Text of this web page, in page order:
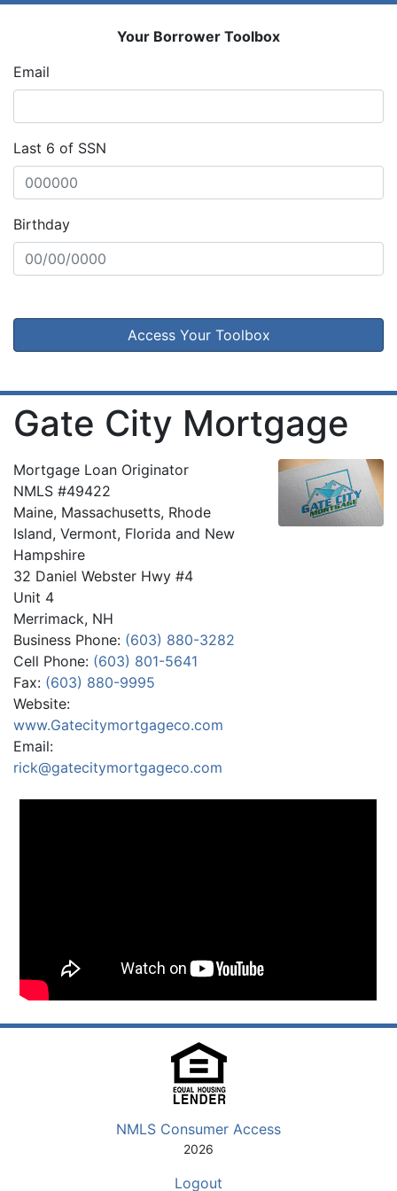
Your Borrower Toolbox
Email
Last 6 of SSN
Birthday
Access Your Toolbox
Gate City Mortgage
Mortgage Loan Originator
NMLS #49422
Maine, Massachusetts, Rhode
Island, Vermont, Florida and New
Hampshire
32 Daniel Webster Hwy #4
Unit 4
Merrimack, NH
Business Phone: (603) 880-3282
Cell Phone: (603) 801-5641
Fax: (603) 880-9995
Website:
www.Gatecitymortgageco.com
Email:
rick@gatecitymortgageco.com
NMLS Consumer Access
2026
Logout